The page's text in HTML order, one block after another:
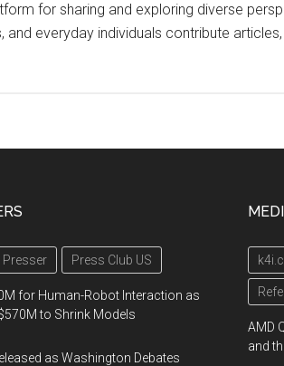
for sharing and exploring diverse
everyday individuals contribute
Presser Press Club US
for Human-Robot Interaction as
to Shrink Models
as Washington Debates
AMD
and